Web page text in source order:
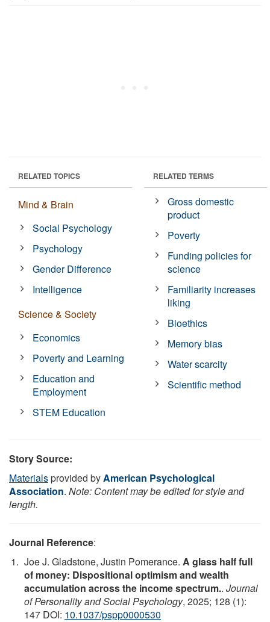
RELATED TOPICS
Mind & Brain
Social Psychology
Psychology
Gender Difference
Intelligence
Science & Society
Economics
Poverty and Learning
Education and
Employment
STEM Education
RELATED TERMS
Gross domestic
product
Poverty
Funding policies for
science
Familiarity increases
liking
Bioethics
Memory bias
Water scarcity
Scientific method
Story Source:
Materialsprovided byAmerican Psychological
Association. Note: Content may be edited for style and
length.
Journal Reference:
Joe J. Gladstone, Justin Pomerance. A glass half full
of money: Dispositional optimism and wealth
accumulation across the income spectrum.. Journal
of Personality and Social Psychology, 2025; 128 (1):
147 DOI: 10.1037/pspp0000530